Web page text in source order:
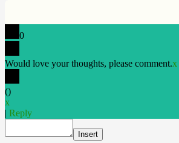
0
Would love your thoughts, please comment.x
()
x
| Reply
Insert